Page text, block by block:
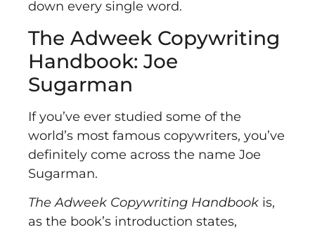
down every single word.
The Adweek Copywriting
Handbook: Joe
Sugarman
If you’ve ever studied some of the
world’s most famous copywriters, you’ve
definitely come across the name Joe
Sugarman.
The Adweek Copywriting Handbook is,
as the book’s introduction states,